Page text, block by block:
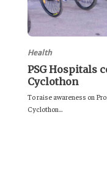
Health
PSG Hospitals
Cyclothon
To raise awareness on
Cyclothon...